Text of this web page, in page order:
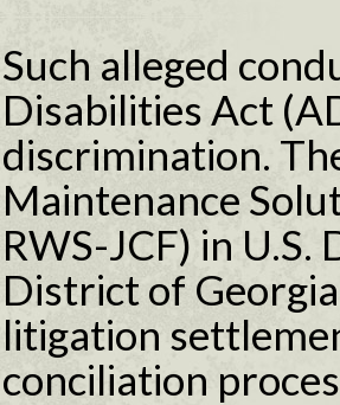
Such alleged
Disabilities Act
discrimination.
Maintenance
RWS-JCF) in
District of
litigation
conciliation